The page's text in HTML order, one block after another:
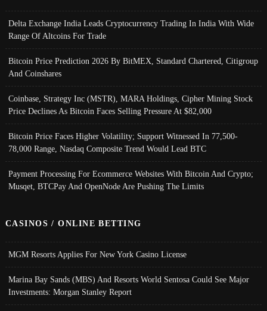
Delta Exchange India Leads Cryptocurrency Trading In India With Wide
Range Of Altcoins For Trade
Bitcoin Price Prediction 2026 By BitMEX, Standard Chartered, Citigroup
And Coinshares
Coinbase, Strategy Inc (MSTR), MARA Holdings, Cipher Mining Stock
Price Declines As Bitcoin Faces Selling Pressure At $82,000
Bitcoin Price Faces Higher Volatility; Support Witnessed In 77,500-
78,000 Range, Nasdaq Composite Trend Would Lead BTC
Payment Processing For Ecommerce Websites With Bitcoin And Crypto;
Musqet, BTCPay And OpenNode Are Pushing The Limits
CASINOS / ONLINE BETTING
MGM Resorts Applies For New York Casino License
Marina Bay Sands (MBS) And Resorts World Sentosa Could See Major
Investments: Morgan Stanley Report